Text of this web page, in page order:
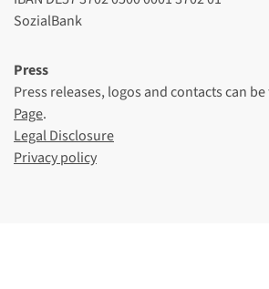
SozialBank
Press
Press releases, logos and contacts can
Page.
Legal Disclosure
Privacy policy